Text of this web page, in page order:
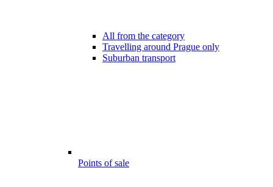
All from the category
Travelling around Prague only
Suburban transport
Points of sale